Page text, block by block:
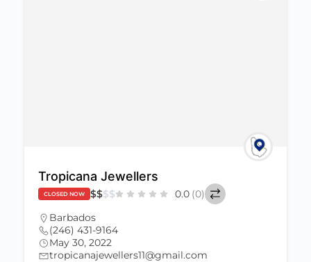
Tropicana Jewellers
CLOSED NOW $$$$ 0.0 (0)
Barbados
(246) 431-9164
May 30, 2022
tropicanajewellers11@gmail.com